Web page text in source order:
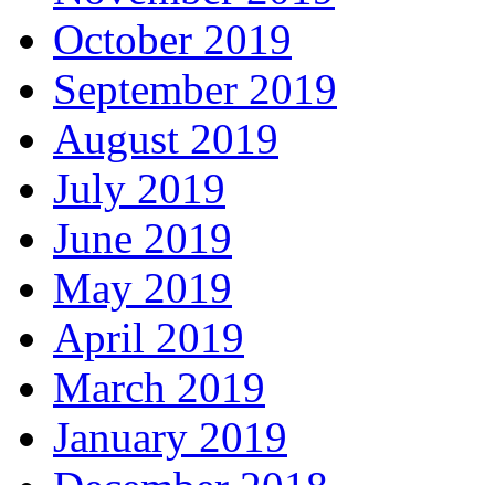
October 2019
September 2019
August 2019
July 2019
June 2019
May 2019
April 2019
March 2019
January 2019